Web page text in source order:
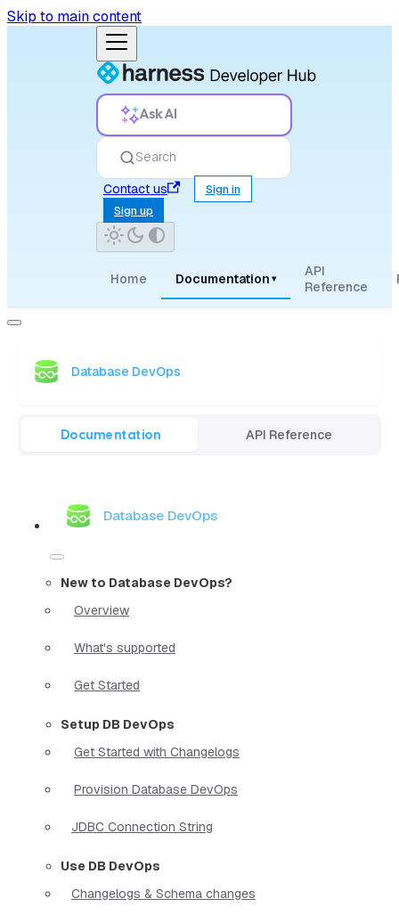
Skip to main content
Ask AI
Search
Contact us
Sign in
Sign up
Home Documentation ▾
API
Reference
Database DevOps
Documentation API Reference
Database DevOps
New to Database DevOps?
Overview
What's supported
Get Started
Setup DB DevOps
Get Started with Changelogs
Provision Database DevOps
JDBC Connection String
Use DB DevOps
Changelogs & Schema changes